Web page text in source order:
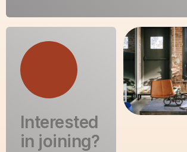
Interested
in joining?